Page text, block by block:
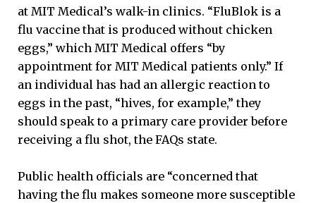
at MIT Medical’s walk-in clinics. “FluBlok is a
flu vaccine that is produced without chicken
eggs,” which MIT Medical offers “by
appointment for MIT Medical patients only.” If
an individual has had an allergic reaction to
eggs in the past, “hives, for example,” they
should speak to a primary care provider before
receiving a flu shot, the FAQs state.
Public health officials are “concerned that
having the flu makes someone more susceptible